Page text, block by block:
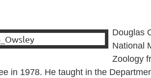
Douglas
National
Zoology
in 1978. He taught in the